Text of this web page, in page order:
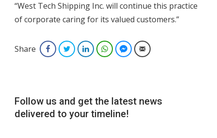
“West Tech Shipping Inc. will continue this practice
of corporate caring for its valued customers.”
Share FacebookTwitterLinkedInWhatsAppFacebook Messenger
Email
Follow us and get the latest news
delivered to your timeline!